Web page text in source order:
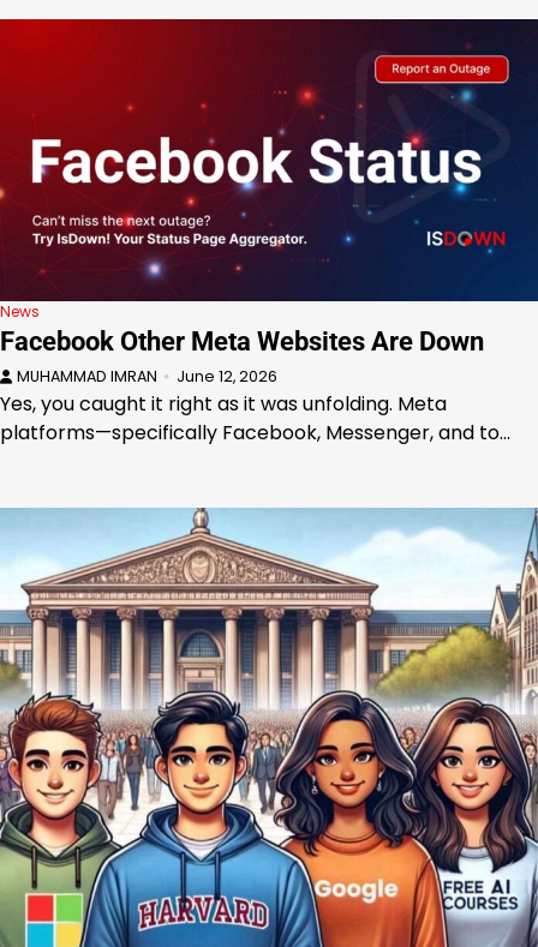
News
Facebook Other Meta Websites Are Down
MUHAMMAD IMRAN June 12, 2026
Yes, you caught it right as it was unfolding. Meta
platforms—specifically Facebook, Messenger, and to…